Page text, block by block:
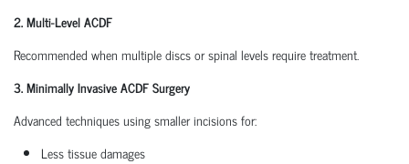
2. Multi-Level ACDF
Recommended when multiple discs or spinal levels require treatment.
3. Minimally Invasive ACDF Surgery
Advanced techniques using smaller incisions for:
Less tissue damages